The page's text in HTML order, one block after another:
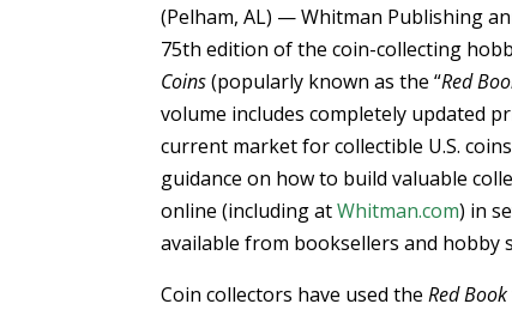
(Pelham, AL) — Whitman Publishing
75th edition of the coin-collecting
Coins(popularly known as the “Red
volume includes completely updated
current market for collectible U.S.
guidance on how to build valuable
online (including atWhitman.com) in
available from booksellers and hobby
Coin collectors have used theRed Book